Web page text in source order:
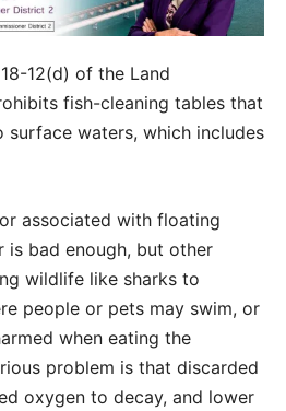
12(d) of the Land
fish-cleaning tables that
waters, which includes
associated with floating
is bad enough, but other
wildlife like sharks to
people or pets may swim, or
when eating the
problem is that discarded
oxygen to decay, and lower